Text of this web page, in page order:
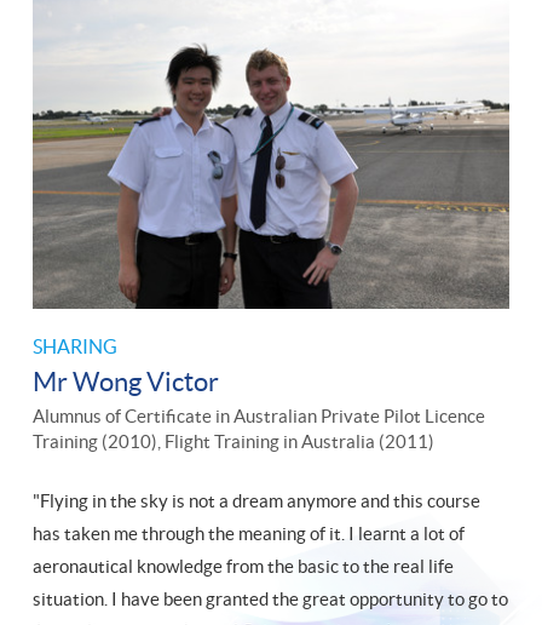
SHARING
Mr Wong Victor
Alumnus of Certificate in Australian Private Pilot Licence
Training (2010), Flight Training in Australia (2011)
"Flying in the sky is not a dream anymore and this course
has taken me through the meaning of it. I learnt a lot of
aeronautical knowledge from the basic to the real life
situation. I have been granted the great opportunity to go to